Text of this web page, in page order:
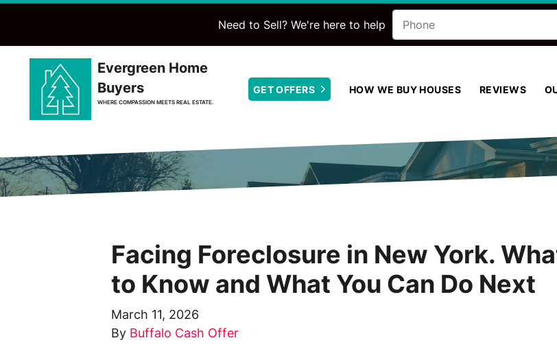
Need to Sell? We're here to help Phone
Evergreen Home
Buyers
WHERE COMPASSION MEETS REAL ESTATE.
GET OFFERS Open Submenu
HOW WE BUY HOUSES REVIEWS
Facing Foreclosure in New York.
to Know and What You Can Do Next
March 11, 2026
By Buffalo Cash Offer